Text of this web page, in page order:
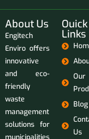
About Us
Engitech
Enviro offers
innovative
and eco-
friendly
waste
management
solutions for
Ouick
Links
Our
Blog
Us